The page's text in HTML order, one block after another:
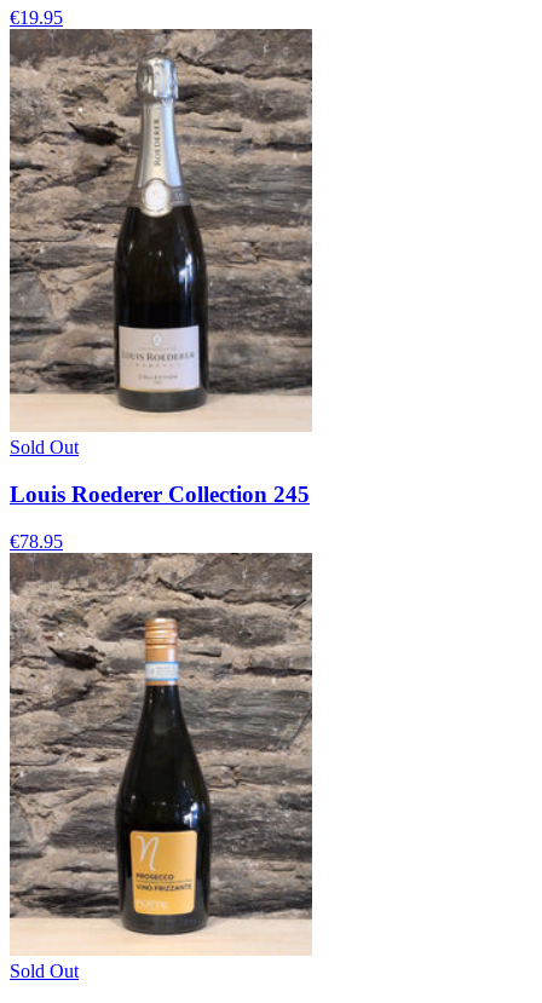
€19.95
Sold Out
Louis Roederer Collection 245
€78.95
Sold Out